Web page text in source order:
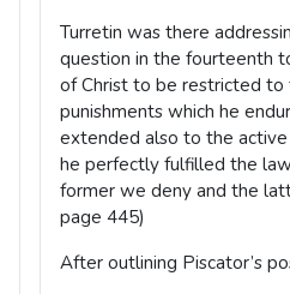
Turretin was there
question in the fourteenth
of Christ to be restricted to
punishments which he
extended also to the
he perfectly fulfilled the
former we deny and the
page 445)
After outlining Piscator’s